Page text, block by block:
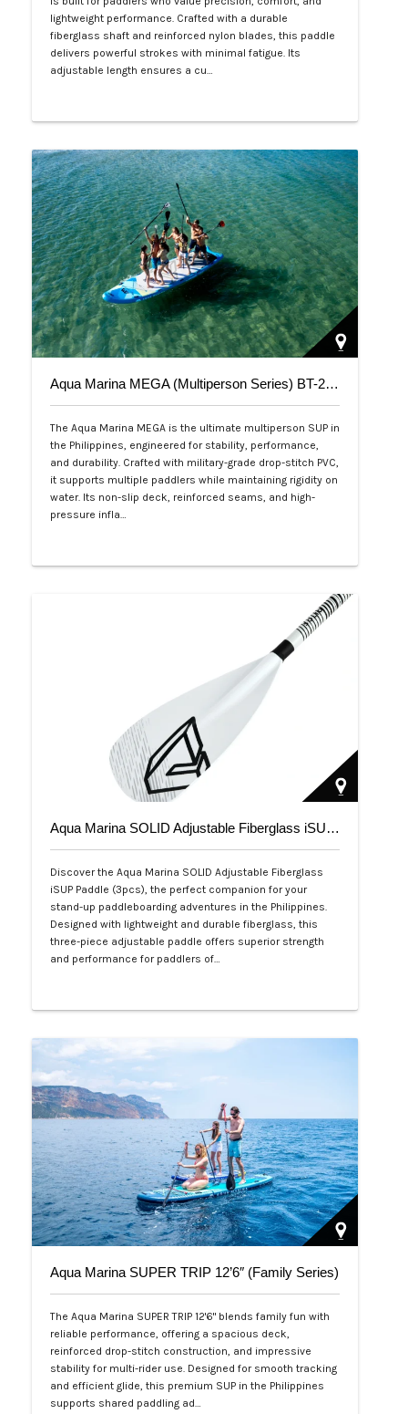
lightweight performance. Crafted with a durable
fiberglass shaft and reinforced nylon blades, this paddle
delivers powerful strokes with minimal fatigue. Its
adjustable length ensures a cu…
Aqua Marina MEGA (Multiperson Series) BT-20ME
The Aqua Marina MEGA is the ultimate multiperson SUP in
the Philippines, engineered for stability, performance,
and durability. Crafted with military-grade drop-stitch PVC,
it supports multiple paddlers while maintaining rigidity on
water. Its non-slip deck, reinforced seams, and high-
pressure infla…
Aqua Marina SOLID Adjustable Fiberglass iSUP Paddle (3pcs)
Discover the Aqua Marina SOLID Adjustable Fiberglass
iSUP Paddle (3pcs), the perfect companion for your
stand-up paddleboarding adventures in the Philippines.
Designed with lightweight and durable fiberglass, this
three-piece adjustable paddle offers superior strength
and performance for paddlers of…
Aqua Marina SUPER TRIP 12’6″ (Family Series)
The Aqua Marina SUPER TRIP 12'6" blends family fun with
reliable performance, offering a spacious deck,
reinforced drop-stitch construction, and impressive
stability for multi-rider use. Designed for smooth tracking
and efficient glide, this premium SUP in the Philippines
supports shared paddling ad…